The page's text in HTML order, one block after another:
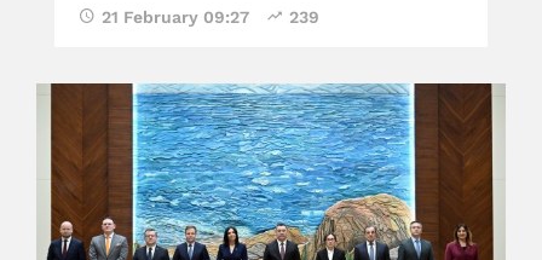
21 February 09:27 239